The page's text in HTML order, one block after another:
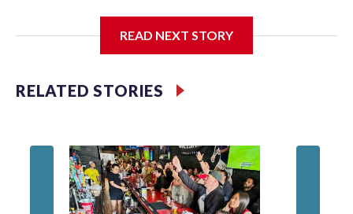
READ NEXT STORY
RELATED STORIES